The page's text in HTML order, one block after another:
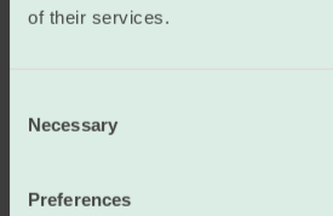
of their services.
Necessary
Preferences
Working conditions
Our policies
About us